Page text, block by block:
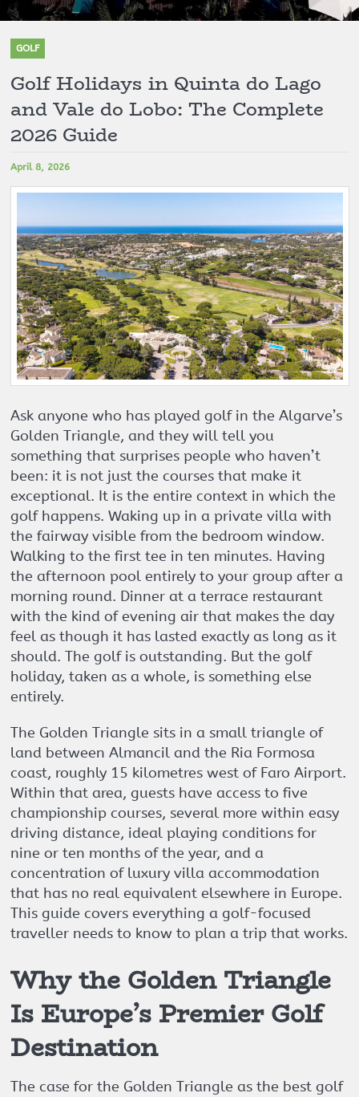
GOLF
Golf Holidays in Quinta do Lago
and Vale do Lobo: The Complete
2026 Guide
April 8, 2026
Ask anyone who has played golf in the Algarve’s
Golden Triangle, and they will tell you
something that surprises people who haven’t
been: it is not just the courses that make it
exceptional. It is the entire context in which the
golf happens. Waking up in a private villa with
the fairway visible from the bedroom window.
Walking to the first tee in ten minutes. Having
the afternoon pool entirely to your group after a
morning round. Dinner at a terrace restaurant
with the kind of evening air that makes the day
feel as though it has lasted exactly as long as it
should. The golf is outstanding. But the golf
holiday, taken as a whole, is something else
entirely.
The Golden Triangle sits in a small triangle of
land between Almancil and the Ria Formosa
coast, roughly 15 kilometres west of Faro Airport.
Within that area, guests have access to five
championship courses, several more within easy
driving distance, ideal playing conditions for
nine or ten months of the year, and a
concentration of luxury villa accommodation
that has no real equivalent elsewhere in Europe.
This guide covers everything a golf-focused
traveller needs to know to plan a trip that works.
Why the Golden Triangle
Is Europe’s Premier Golf
Destination
The case for the Golden Triangle as the best golf